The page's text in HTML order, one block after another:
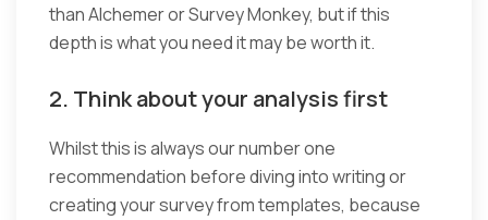
than Alchemer or Survey Monkey, but if this
depth is what you need it may be worth it.
2. Think about your analysis first
Whilst this is always our number one
recommendation before diving into writing or
creating your survey from templates, because